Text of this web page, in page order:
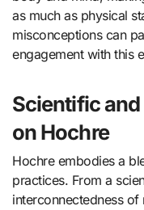
as much as physical
misconceptions can
engagement with this
Scientific
on Hochre
Hochre embodies a
practices. From a
interconnectedness